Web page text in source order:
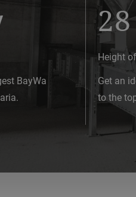
BayWa
28
Height
Get an
to the